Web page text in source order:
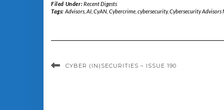
Filed Under:Recent Digests
Tags: Advisors, AI, CyAN, Cybercrime, cybersecurity,Cybersecurity Advisors
CYBER (IN)SECURITIES – ISSUE 190